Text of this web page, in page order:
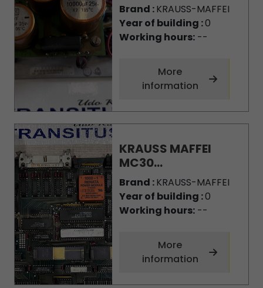
Brand :KRAUSS-MAFFEI
Year of building :0
Working hours:--
More
information
KRAUSS MAFFEI
MC30...
Brand :KRAUSS-MAFFEI
Year of building :0
Working hours:--
More
information